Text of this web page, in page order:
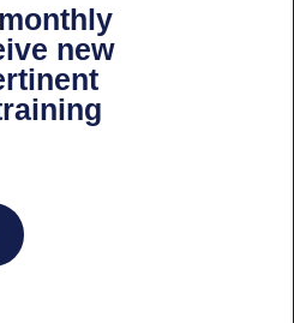
new